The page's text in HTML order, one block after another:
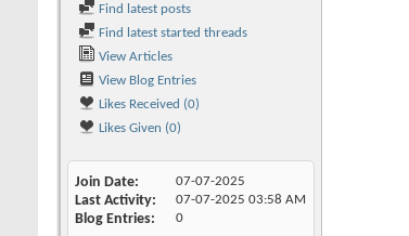
Find latest posts
Find latest started threads
View Articles
View Blog Entries
Likes Received (0)
Likes Given (0)
Join Date 07-07-2025
Last Activity 07-07-2025 03:58 AM
Blog Entries 0